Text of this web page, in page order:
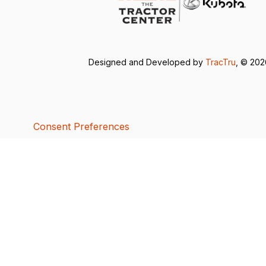
Designed and Developed by TracTru , ©
Consent Preferences